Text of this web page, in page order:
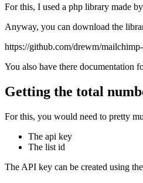
For this, I used a php library made
Anyway, you can download the
https://github.com/drewm/
You also have there documentation
Getting the total
For this, you would need to pretty
The api key
The list id
The API key can be created using